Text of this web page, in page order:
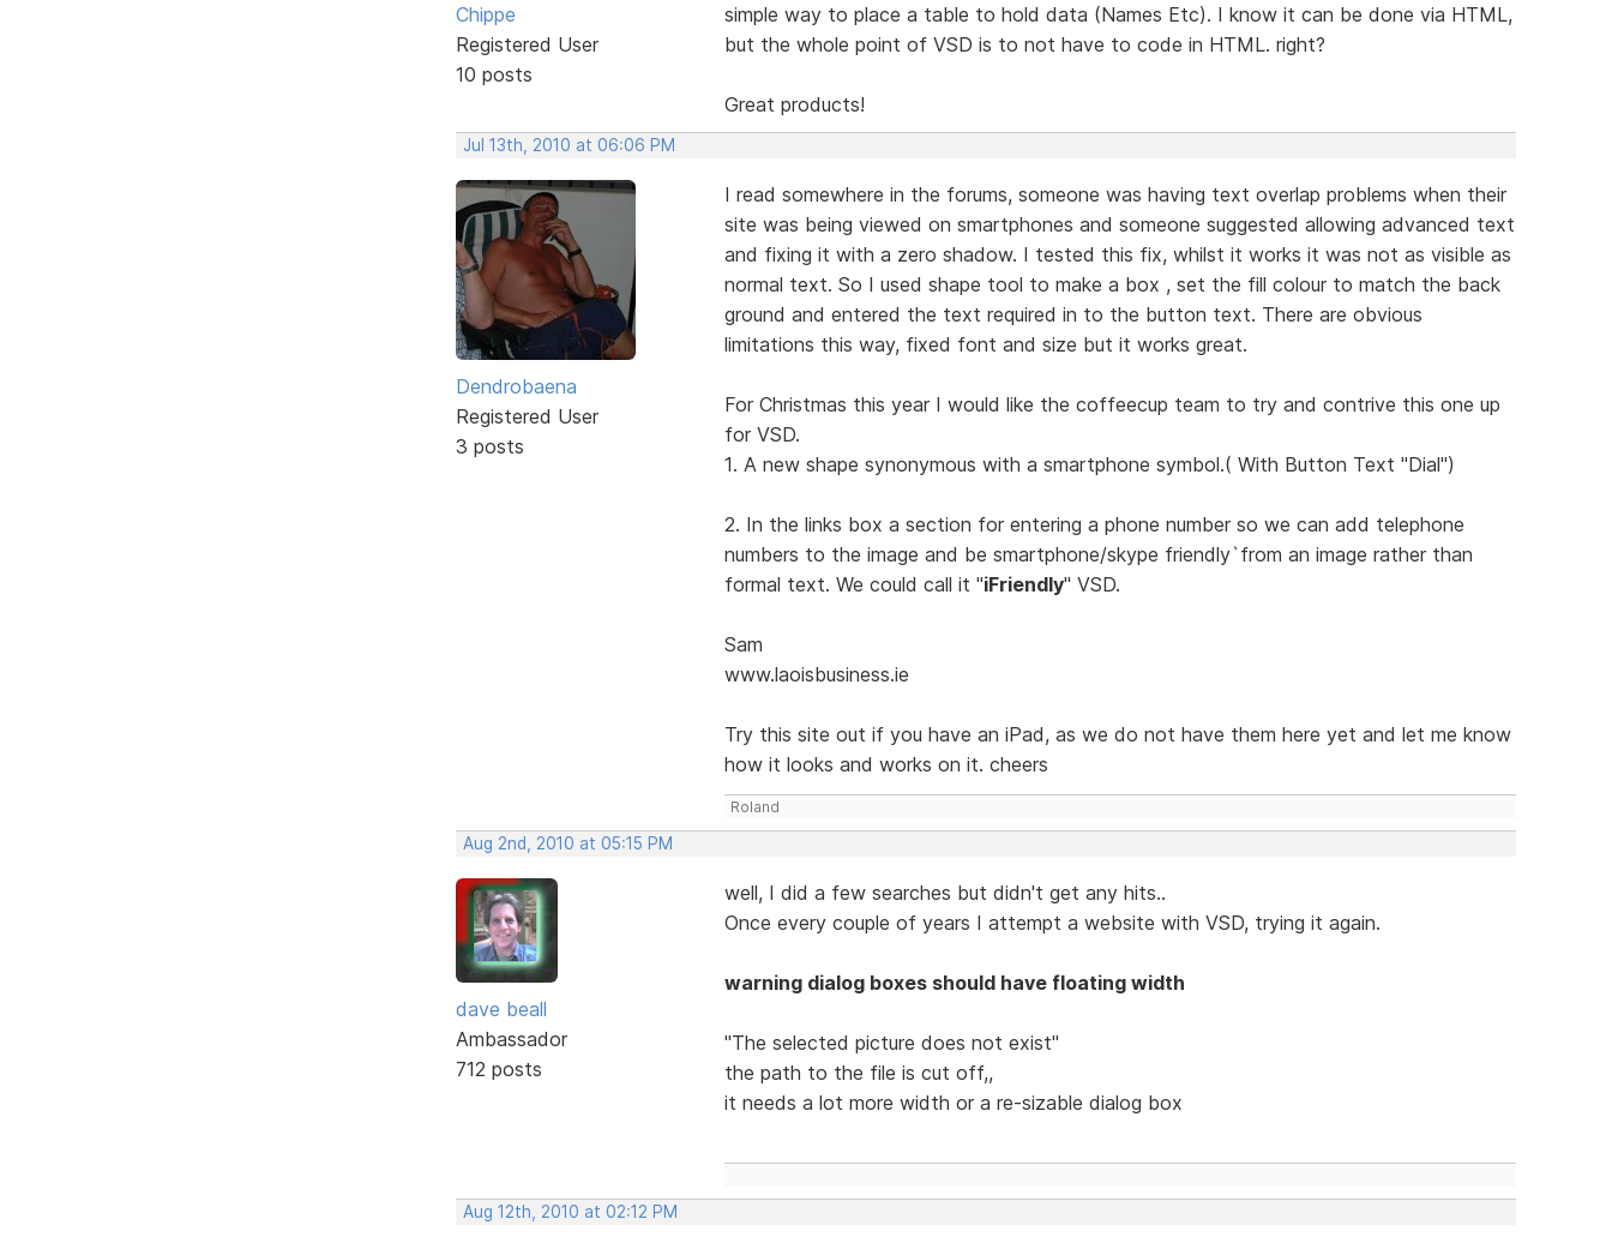
Chippe
Registered User
10 posts
simple way to place a table to hold data (Names Etc). I know it can be done via HTML,
but the whole point of VSD is to not have to code in HTML. right?
Great products!
Jul 13th, 2010 at 06:06 PM
Dendrobaena
Registered User
3 posts
I read somewhere in the forums, someone was having text overlap problems when their
site was being viewed on smartphones and someone suggested allowing advanced text
and fixing it with a zero shadow. I tested this fix, whilst it works it was not as visible as
normal text. So I used shape tool to make a box , set the fill colour to match the back
ground and entered the text required in to the button text. There are obvious
limitations this way, fixed font and size but it works great.
For Christmas this year I would like the coffeecup team to try and contrive this one up
for VSD.
1. A new shape synonymous with a smartphone symbol.( With Button Text "Dial")
2. In the links box a section for entering a phone number so we can add telephone
numbers to the image and be smartphone/skype friendly`from an image rather than
formal text. We could call it "iFriendly" VSD.
Sam
www.laoisbusiness.ie
Try this site out if you have an iPad, as we do not have them here yet and let me know
how it looks and works on it. cheers
Roland
Aug 2nd, 2010 at 05:15 PM
dave beall
Ambassador
712 posts
well, I did a few searches but didn't get any hits..
Once every couple of years I attempt a website with VSD, trying it again.
warning dialog boxes should have floating width
"The selected picture does not exist"
the path to the file is cut off,,
it needs a lot more width or a re-sizable dialog box
Aug 12th, 2010 at 02:12 PM